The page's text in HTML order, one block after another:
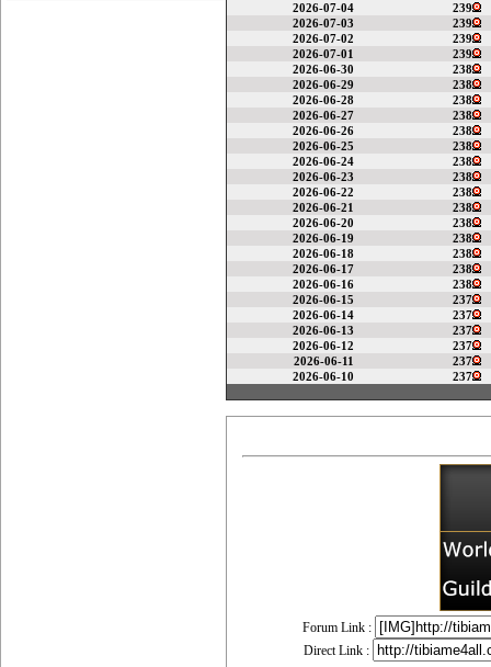
2026-07-04
239
2026-07-03
239
2026-07-02
239
2026-07-01
239
2026-06-30
238
2026-06-29
238
2026-06-28
238
2026-06-27
238
2026-06-26
238
2026-06-25
238
2026-06-24
238
2026-06-23
238
2026-06-22
238
2026-06-21
238
2026-06-20
238
2026-06-19
238
2026-06-18
238
2026-06-17
238
2026-06-16
238
2026-06-15
237
2026-06-14
237
2026-06-13
237
2026-06-12
237
2026-06-11
237
2026-06-10
237
Forum Link :
Direct Link :